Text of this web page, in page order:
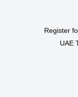
Register
UAE